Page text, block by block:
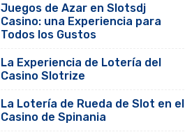
Juegos de Azar en Slotsdj
Casino: una Experiencia para
Todos los Gustos
La Experiencia de Lotería del
Casino Slotrize
La Lotería de Rueda de Slot en el
Casino de Spinania